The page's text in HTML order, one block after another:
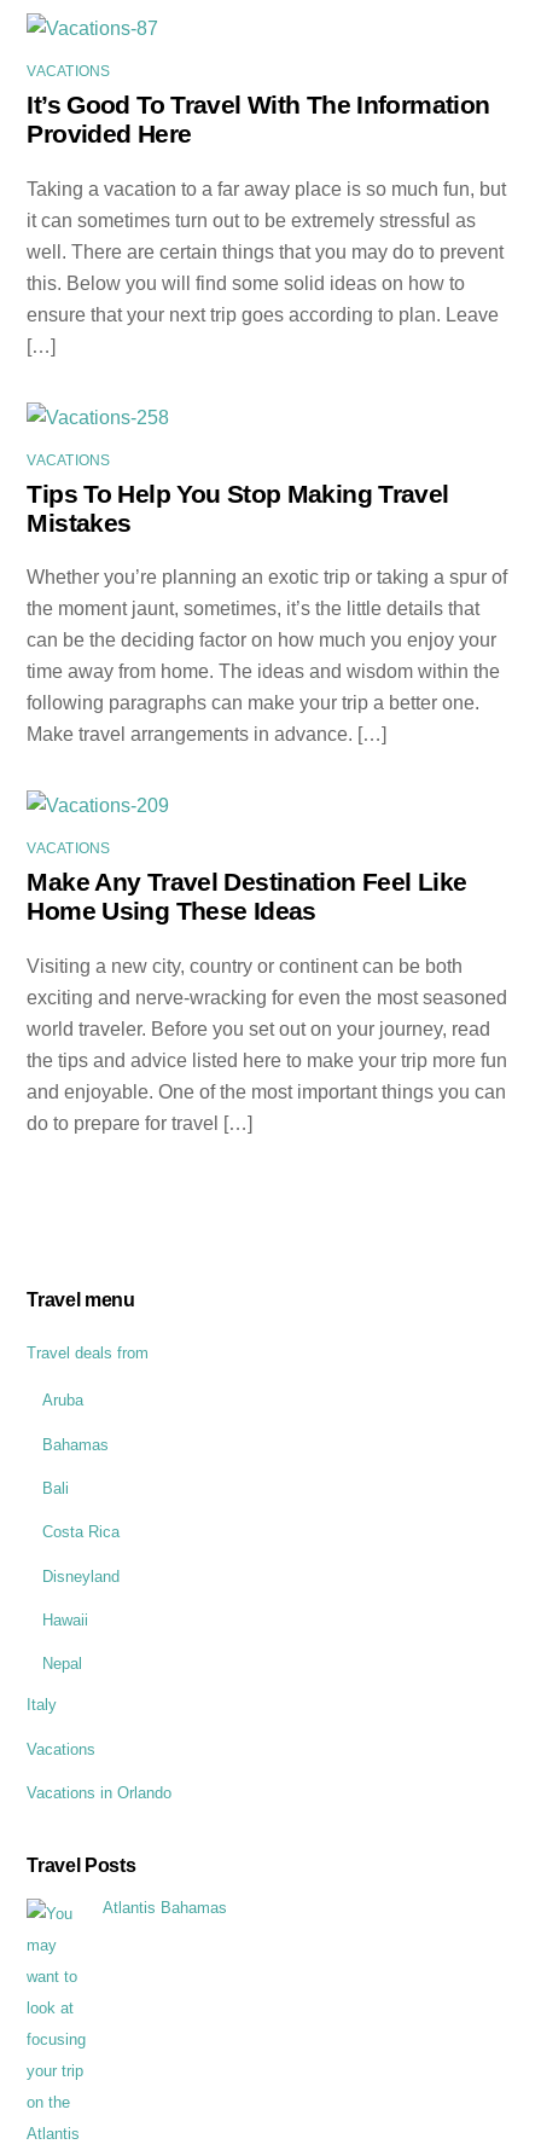
VACATIONS
It’s Good To Travel With The Information
Provided Here
Taking a vacation to a far away place is so much fun, but
it can sometimes turn out to be extremely stressful as
well. There are certain things that you may do to prevent
this. Below you will find some solid ideas on how to
ensure that your next trip goes according to plan. Leave
[…]
VACATIONS
Tips To Help You Stop Making Travel
Mistakes
Whether you’re planning an exotic trip or taking a spur of
the moment jaunt, sometimes, it’s the little details that
can be the deciding factor on how much you enjoy your
time away from home. The ideas and wisdom within the
following paragraphs can make your trip a better one.
Make travel arrangements in advance. […]
VACATIONS
Make Any Travel Destination Feel Like
Home Using These Ideas
Visiting a new city, country or continent can be both
exciting and nerve-wracking for even the most seasoned
world traveler. Before you set out on your journey, read
the tips and advice listed here to make your trip more fun
and enjoyable. One of the most important things you can
do to prepare for travel […]
Travel menu
Travel deals from
Aruba
Bahamas
Bali
Costa Rica
Disneyland
Hawaii
Nepal
Italy
Vacations
Vacations in Orlando
Travel Posts
Atlantis Bahamas